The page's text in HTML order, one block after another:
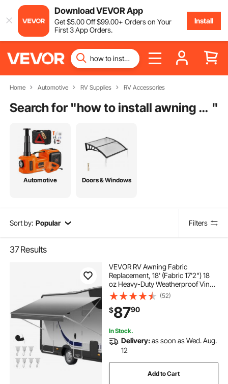
Download VEVOR App
Get$5.00Off$99.00+ Orders on Your
First 3 App Orders.
Install
Home Automotive RV Supplies RV Accessories
Search for " how to install awning fabric on camper "
Automotive Doors & Windows
Sort by: Popular Filters
37Results
VEVOR RV Awning Fabric
Replacement, 18' (Fabric 17'2") 18
oz Heavy-Duty Weatherproof Vinyl
Camper Awning Replacement,
UPF50+ Protection Waterproof
Outdoor Canopy for RV,
Motorhome, Trailer, Gray Fade
(52)
$8790
In Stock.
Delivery:as soon as Wed. Aug.
12
Add to Cart